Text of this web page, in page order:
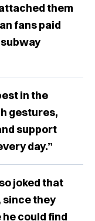
them
fans paid
in the
gestures,
support
day.”
joked that
since they
could find